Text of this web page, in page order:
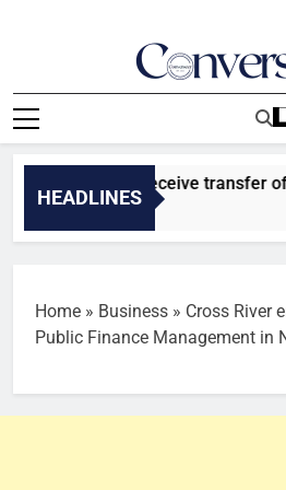
News, Analysis
HEADLINES
to receive transfer offers
Home » Business » Cross River
Public Finance Management in